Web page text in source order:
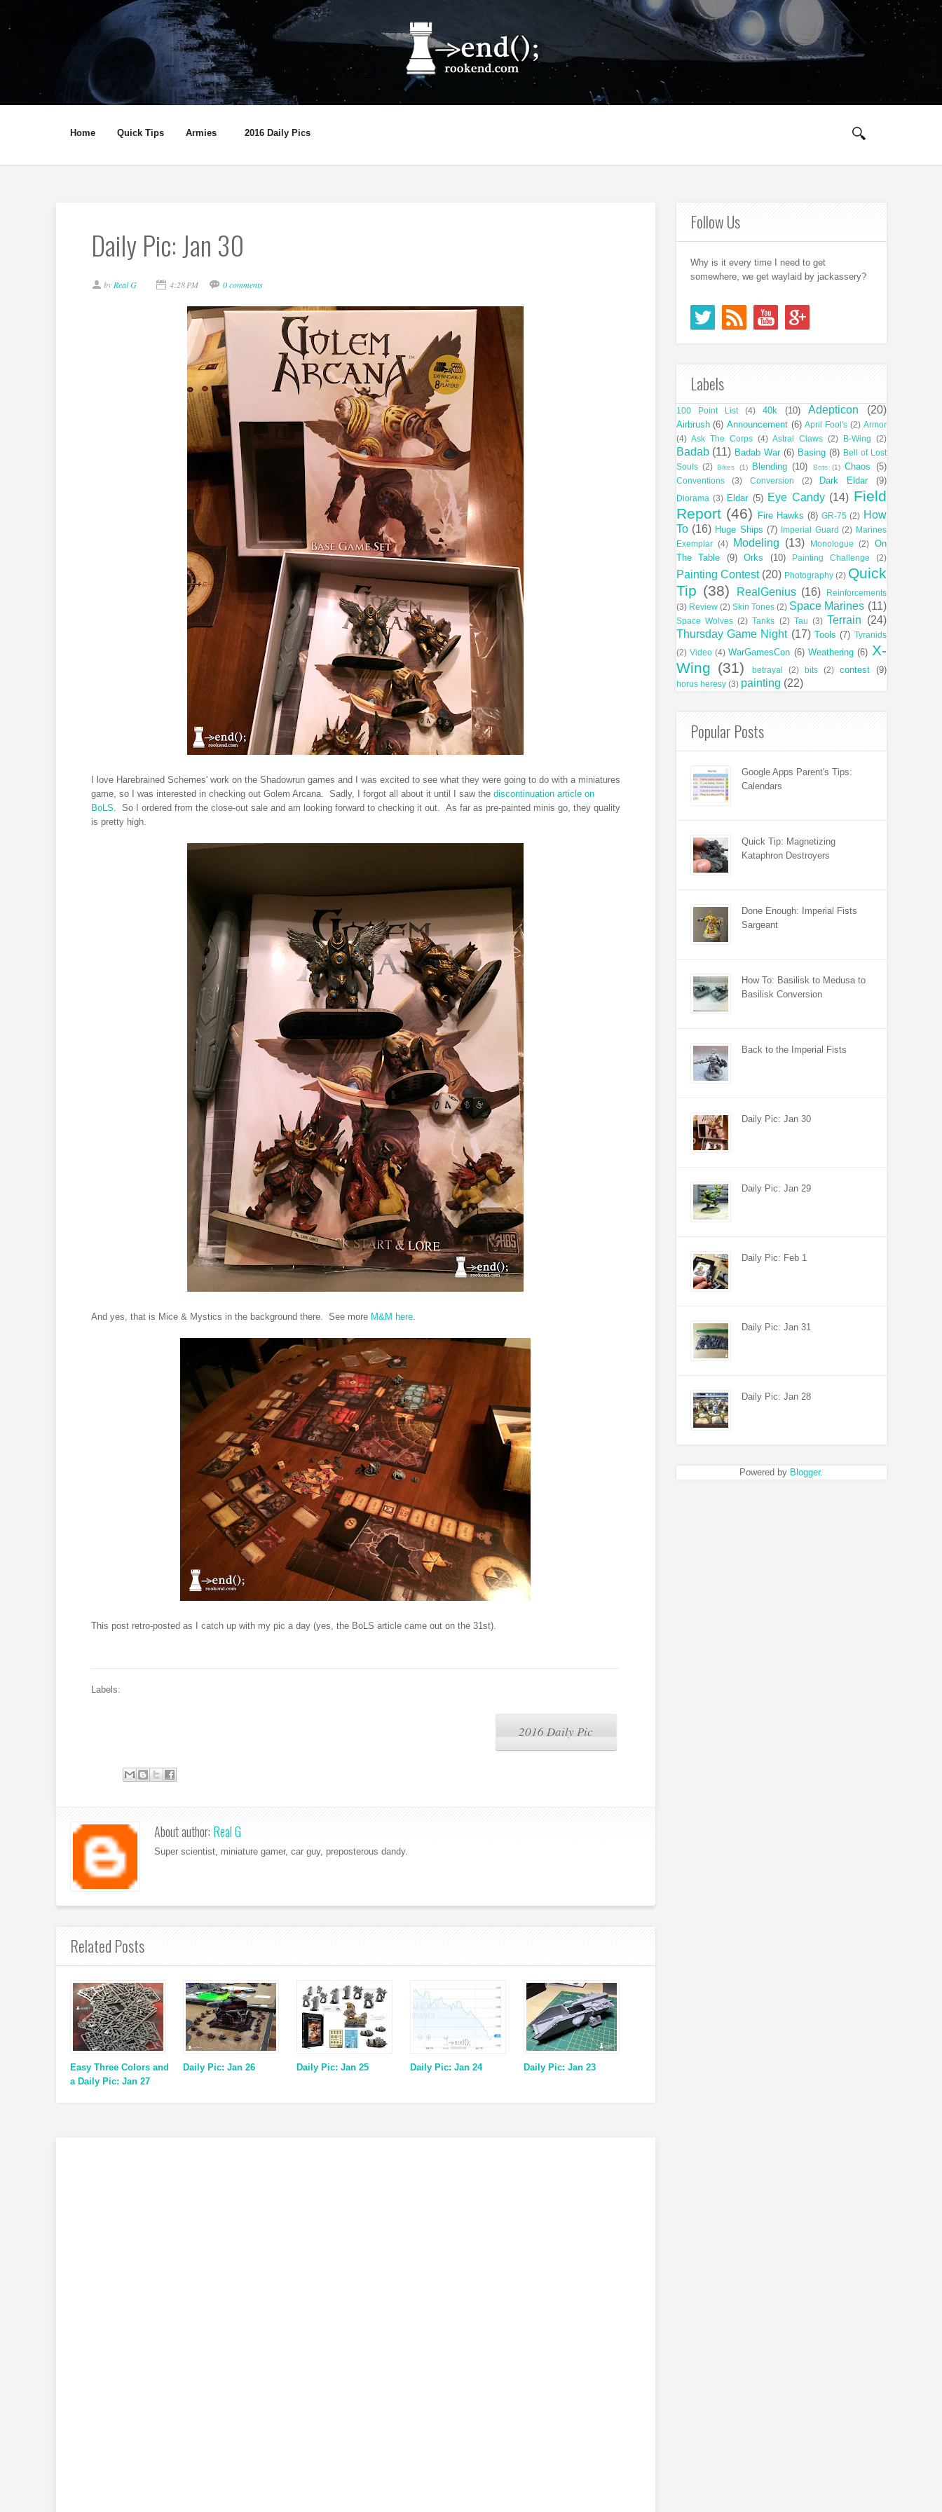
Home Quick Tips Armies 2016 Daily Pics
Daily Pic: Jan 30
by Real G 4:28 PM 0 comments
I love Harebrained Schemes' work on the Shadowrun games and I was excited to see what they were going to do with a miniatures
game, so I was interested in checking out Golem Arcana. Sadly, I forgot all about it until I saw the discontinuation article on
BoLS. So I ordered from the close-out sale and am looking forward to checking it out. As far as pre-painted minis go, they quality
is pretty high.
And yes, that is Mice & Mystics in the background there. See more M&M here.
This post retro-posted as I catch up with my pic a day (yes, the BoLS article came out on the 31st).
Labels:
2016 Daily Pic
About author: Real G
Super scientist, miniature gamer, car guy, preposterous dandy.
Related Posts
Easy Three Colors and
a Daily Pic: Jan 27
Daily Pic: Jan 26 Daily Pic: Jan 25 Daily Pic: Jan 24 Daily Pic: Jan 23
Follow Us
Why is it every time I need to get
somewhere, we get waylaid by jackassery?
Labels
100 Point List (4) 40k (10) Adepticon (20)
Airbrush (6) Announcement (6) April Fool's (2) Armor
(4) Ask The Corps (4) Astral Claws (2) B-Wing (2)
Badab (11) Badab War (6) Basing (8) Bell of Lost
Souls (2) Bikes (1) Blending (10) Bots (1) Chaos (5)
Conventions (3) Conversion (2) Dark Eldar (9)
Diorama (3) Eldar (5) Eye Candy (14) Field
Report (46) Fire Hawks (8) GR-75 (2) How
To (16) Huge Ships (7) Imperial Guard (2) Marines
Exemplar (4) Modeling (13) Monologue (2)
On
The Table
(9) Orks (10) Painting Challenge (2)
Painting Contest (20) Photography (2) Quick
Tip (38) RealGenius (16)
Reinforcements
(3) Review (2) Skin Tones (2) Space Marines (11)
Space Wolves (2) Tanks (2) Tau (3) Terrain (24)
Thursday Game Night (17) Tools (7) Tyranids
(2) Video (4) WarGamesCon (6) Weathering (6) X-
Wing (31) betrayal (2) bits (2) contest (9)
horus heresy (3) painting (22)
Popular Posts
Google Apps Parent's Tips:
Calendars
Quick Tip: Magnetizing
Kataphron Destroyers
Done Enough: Imperial Fists
Sargeant
How To: Basilisk to Medusa to
Basilisk Conversion
Back to the Imperial Fists
Daily Pic: Jan 30
Daily Pic: Jan 29
Daily Pic: Feb 1
Daily Pic: Jan 31
Daily Pic: Jan 28
Powered by Blogger.